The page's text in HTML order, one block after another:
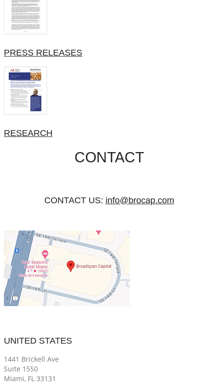
PRESS RELEASES
RESEARCH
CONTACT
CONTACT US: info@brocap.com
UNITED STATES
1441 Brickell Ave
Suite 1550
Miami, FL 33131